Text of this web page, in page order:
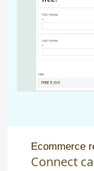
Ecommerce
Connect